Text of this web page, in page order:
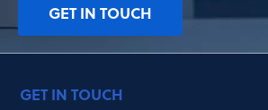
GET IN TOUCH
GET IN TOUCH